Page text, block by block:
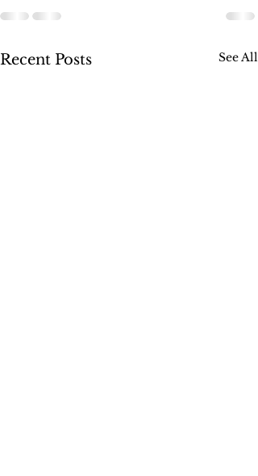
Recent Posts See All